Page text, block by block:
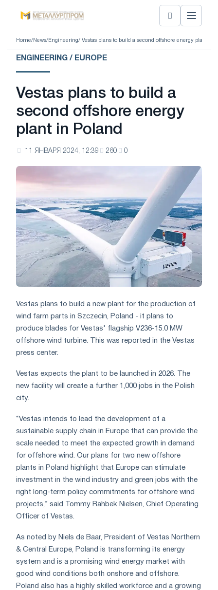
Home/ News/ Engineering/ Vestas plans to build a second offshore energy plant in
ENGINEERING / EUROPE
Vestas plans to build a
second offshore energy
plant in Poland
11 ЯНВАРЯ 2024, 12:39 260 0
Vestas plans to build a new plant for the production of
wind farm parts in Szczecin, Poland - it plans to
produce blades for Vestas' flagship V236-15.0 MW
offshore wind turbine. This was reported in the Vestas
press center.
Vestas expects the plant to be launched in 2026. The
new facility will create a further 1,000 jobs in the Polish
city.
“Vestas intends to lead the development of a
sustainable supply chain in Europe that can provide the
scale needed to meet the expected growth in demand
for offshore wind. Our plans for two new offshore
plants in Poland highlight that Europe can stimulate
investment in the wind industry and green jobs with the
right long-term policy commitments for offshore wind
projects,” said Tommy Rahbek Nielsen, Chief Operating
Officer of Vestas.
As noted by Niels de Baar, President of Vestas Northern
& Central Europe, Poland is transforming its energy
system and is a promising wind energy market with
good wind conditions both onshore and offshore.
Poland also has a highly skilled workforce and a growing